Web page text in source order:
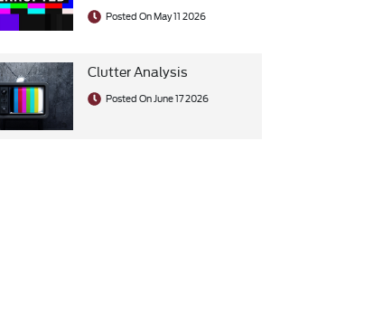
Posted On May 11 2026
Clutter Analysis
Posted On June 17 2026